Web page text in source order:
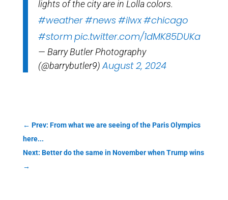
lights of the city are in Lolla colors.
#weather#news#ilwx#chicago
#stormpic.twitter.com/1dMK85DUKa
— Barry Butler Photography
(@barrybutler9)August 2, 2024
← Prev: From what we are seeing of the Paris Olympics
here...
Next: Better do the same in November when Trump wins
→